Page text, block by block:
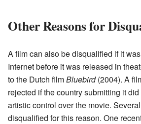
Other Reasons for
A film can also be disqualified if it
Internet before it was released in
to the Dutch filmBluebird(2004). A
rejected if the country submitting it
artistic control over the movie.
disqualified for this reason. One